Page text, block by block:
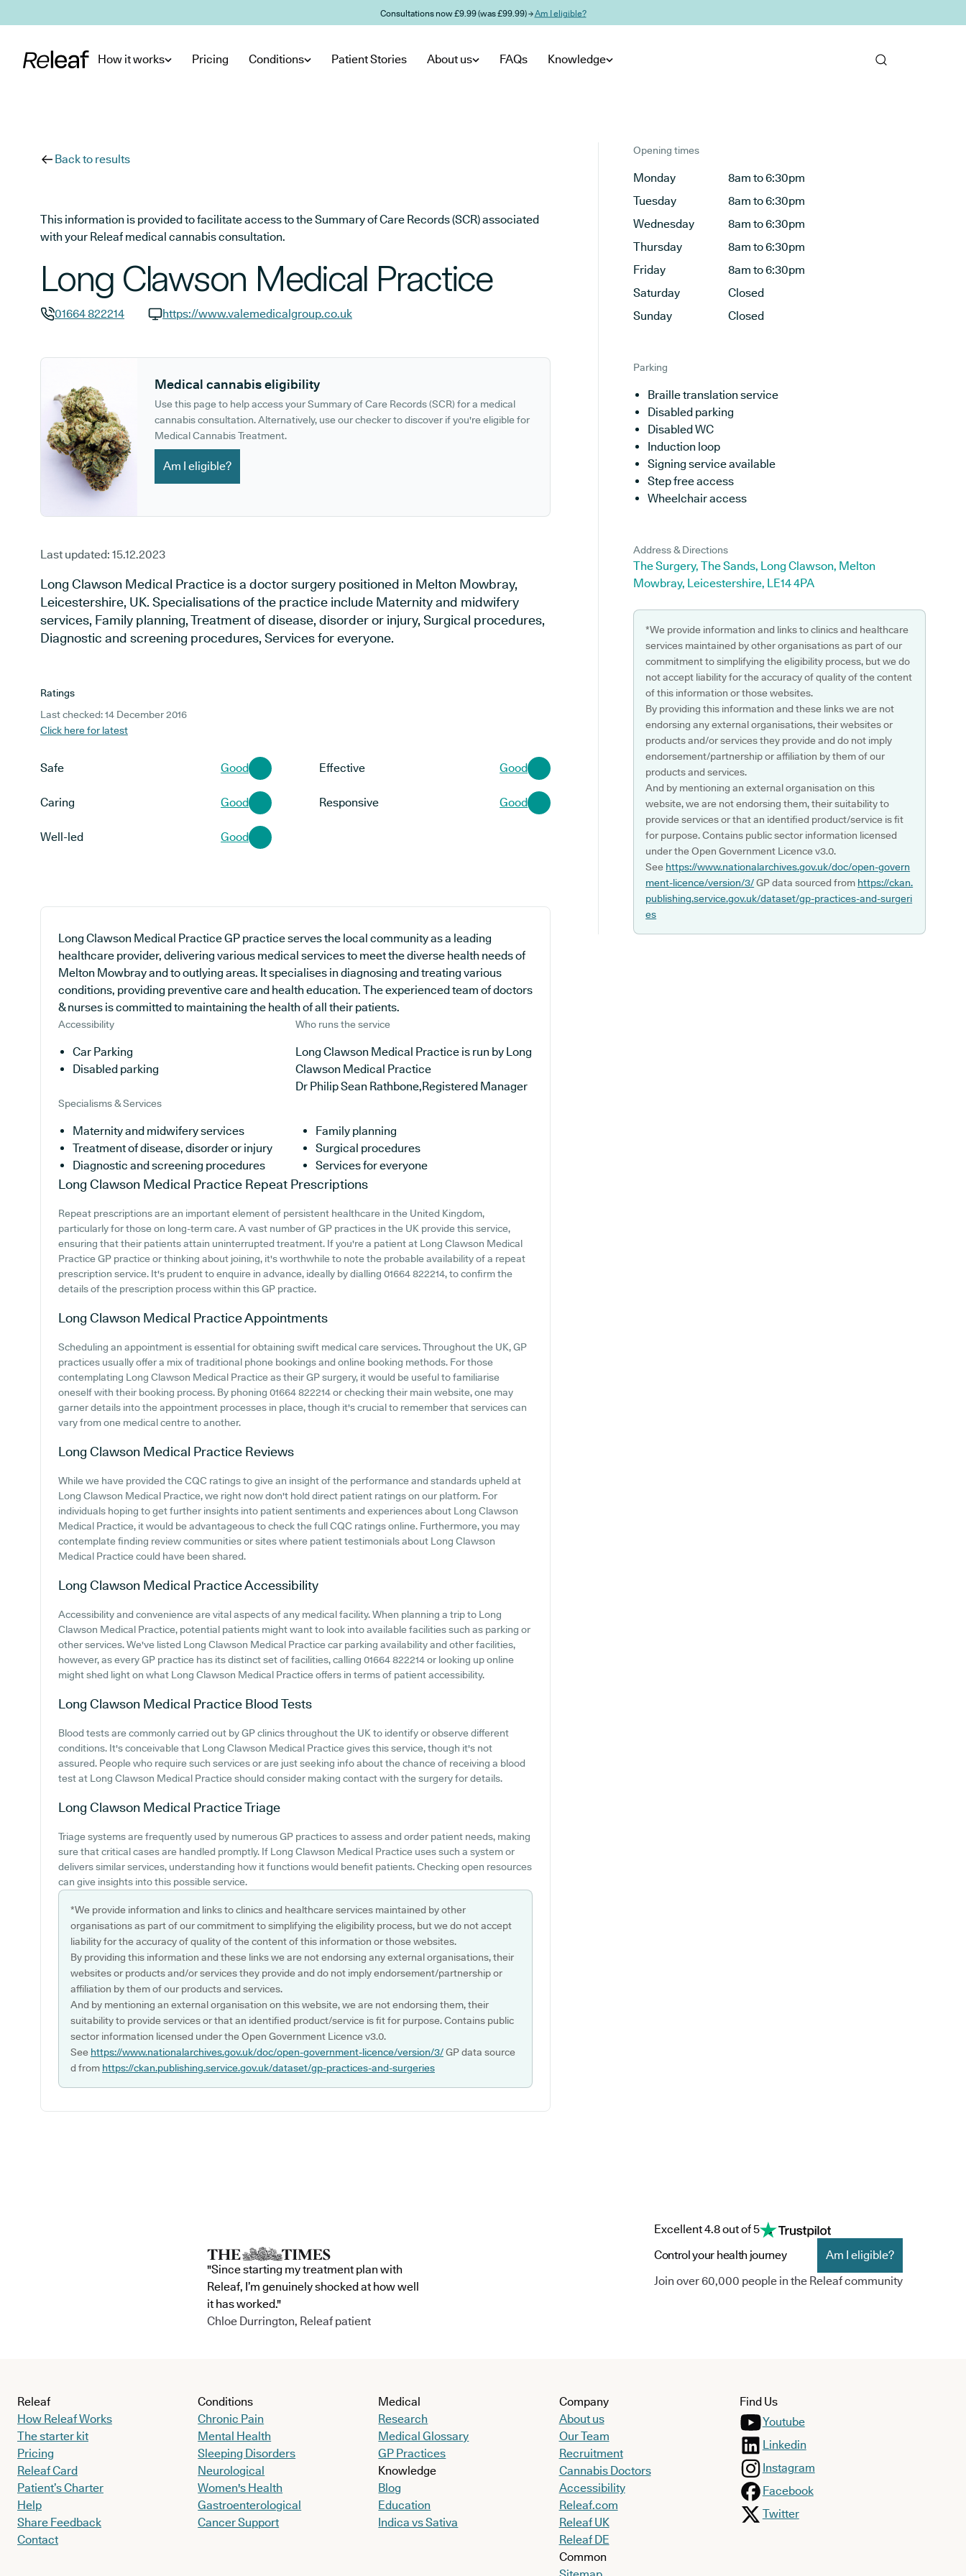
Consultations now £9.99 (was £99.99) →Am I eligible?
How it works Pricing Conditions Patient Stories About us FAQs Knowledge
Back to results
This information is provided to facilitate access to the Summary of Care Records (SCR) associated
with your Releaf medical cannabis consultation.
Long Clawson Medical Practice
01664 822214
https://www.valemedicalgroup.co.uk
Medical cannabis eligibility
Use this page to help access your Summary of Care Records (SCR) for a medical
cannabis consultation. Alternatively, use our checker to discover if you're eligible for
Medical Cannabis Treatment.
Am I eligible?
Last updated: 15.12.2023
Long Clawson Medical Practice is a doctor surgery positioned in Melton Mowbray,
Leicestershire, UK. Specialisations of the practice include Maternity and midwifery
services, Family planning, Treatment of disease, disorder or injury, Surgical procedures,
Diagnostic and screening procedures, Services for everyone.
Ratings
Last checked: 14 December 2016
Click here for latest
Safe Good Effective Good
Caring Good Responsive Good
Well-led Good
Long Clawson Medical Practice GP practice serves the local community as a leading
healthcare provider, delivering various medical services to meet the diverse health needs of
Melton Mowbray and to outlying areas. It specialises in diagnosing and treating various
conditions, providing preventive care and health education. The experienced team of doctors
& nurses is committed to maintaining the health of all their patients.
Accessibility
Car Parking
Disabled parking
Who runs the service
Long Clawson Medical Practice is run by Long
Clawson Medical Practice
Dr Philip Sean Rathbone,Registered Manager
Specialisms & Services
Maternity and midwifery services
Family planning
Treatment of disease, disorder or injury
Surgical procedures
Diagnostic and screening procedures
Services for everyone
Long Clawson Medical Practice Repeat Prescriptions
Repeat prescriptions are an important element of persistent healthcare in the United Kingdom,
particularly for those on long-term care. A vast number of GP practices in the UK provide this service,
ensuring that their patients attain uninterrupted treatment. If you're a patient at Long Clawson Medical
Practice GP practice or thinking about joining, it's worthwhile to note the probable availability of a repeat
prescription service. It's prudent to enquire in advance, ideally by dialling 01664 822214, to confirm the
details of the prescription process within this GP practice.
Long Clawson Medical PracticeAppointments
Scheduling an appointment is essential for obtaining swift medical care services. Throughout the UK, GP
practices usually offer a mix of traditional phone bookings and online booking methods. For those
contemplating Long Clawson Medical Practice as their GP surgery, it would be useful to familiarise
oneself with their booking process. By phoning 01664 822214 or checking their main website, one may
garner details into the appointment processes in place, though it's crucial to remember that services can
vary from one medical centre to another.
Long Clawson Medical Practice Reviews
While we have provided the CQC ratings to give an insight of the performance and standards upheld at
Long Clawson Medical Practice, we right now don't hold direct patient ratings on our platform. For
individuals hoping to get further insights into patient sentiments and experiences about Long Clawson
Medical Practice, it would be advantageous to check the full CQC ratings online. Furthermore, you may
contemplate finding review communities or sites where patient testimonials about Long Clawson
Medical Practice could have been shared.
Long Clawson Medical PracticeAccessibility
Accessibility and convenience are vital aspects of any medical facility. When planning a trip to Long
Clawson Medical Practice, potential patients might want to look into available facilities such as parking or
other services. We've listed Long Clawson Medical Practice car parking availability and other facilities,
however, as every GP practice has its distinct set of facilities, calling 01664 822214 or looking up online
might shed light on what Long Clawson Medical Practice offers in terms of patient accessibility.
Long Clawson Medical Practice Blood Tests
Blood tests are commonly carried out by GP clinics throughout the UK to identify or observe different
conditions. It's conceivable that Long Clawson Medical Practice gives this service, though it's not
assured. People who require such services or are just seeking info about the chance of receiving a blood
test at Long Clawson Medical Practice should consider making contact with the surgery for details.
Long Clawson Medical PracticeTriage
Triage systems are frequently used by numerous GP practices to assess and order patient needs, making
sure that critical cases are handled promptly. If Long Clawson Medical Practice uses such a system or
delivers similar services, understanding how it functions would benefit patients. Checking open resources
can give insights into this possible service.
*We provide information and links to clinics and healthcare services maintained by other
organisations as part of our commitment to simplifying the eligibility process, but we do not accept
liability for the accuracy of quality of the content of this information or those websites.
By providing this information and these links we are not endorsing any external organisations, their
websites or products and/or services they provide and do not imply endorsement/partnership or
affiliation by them of our products and services.
And by mentioning an external organisation on this website, we are not endorsing them, their
suitability to provide services or that an identified product/service is fit for purpose. Contains public
sector information licensed under the Open Government Licence v3.0.
See https://www.nationalarchives.gov.uk/doc/open-government-licence/version/3/GP data source
d from https://ckan.publishing.service.gov.uk/dataset/gp-practices-and-surgeries
Opening times
Monday
8am to 6:30pm
Tuesday
8am to 6:30pm
Wednesday
8am to 6:30pm
Thursday
8am to 6:30pm
Friday
8am to 6:30pm
Saturday
Closed
Sunday
Closed
Parking
Braille translation service
Disabled parking
Disabled WC
Induction loop
Signing service available
Step free access
Wheelchair access
Address & Directions
The Surgery, The Sands, Long Clawson, Melton
Mowbray, Leicestershire, LE14 4PA
*We provide information and links to clinics and healthcare
services maintained by other organisations as part of our
commitment to simplifying the eligibility process, but we do
not accept liability for the accuracy of quality of the content
of this information or those websites.
By providing this information and these links we are not
endorsing any external organisations, their websites or
products and/or services they provide and do not imply
endorsement/partnership or affiliation by them of our
products and services.
And by mentioning an external organisation on this
website, we are not endorsing them, their suitability to
provide services or that an identified product/service is fit
for purpose. Contains public sector information licensed
under the Open Government Licence v3.0.
See https://www.nationalarchives.gov.uk/doc/open-govern
ment-licence/version/3/GP data sourced from https://ckan.
publishing.service.gov.uk/dataset/gp-practices-and-surgeri
es
"Since starting my treatment plan with
Releaf, I’m genuinely shocked at how well
it has worked."
Chloe Durrington, Releaf patient
Excellent 4.8 out of 5
Control your health journey
Am I eligible?
Join over 60,000 people in the Releaf community
Releaf
How Releaf Works
The starter kit
Pricing
Releaf Card
Patient’s Charter
Help
Share Feedback
Contact
Conditions
Chronic Pain
Mental Health
Sleeping Disorders
Neurological
Women's Health
Gastroenterological
Cancer Support
Medical
Research
Medical Glossary
GP Practices
Knowledge
Blog
Education
Indica vs Sativa
Company
About us
Our Team
Recruitment
Cannabis Doctors
Accessibility
Releaf.com
Releaf UK
Releaf DE
Common
Find Us
Youtube
Linkedin
Instagram
Facebook
Twitter